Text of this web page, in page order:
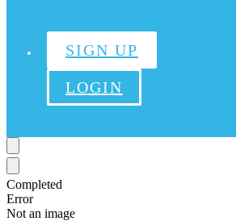
SIGN UP
LOGIN
Completed
Error
Not an image